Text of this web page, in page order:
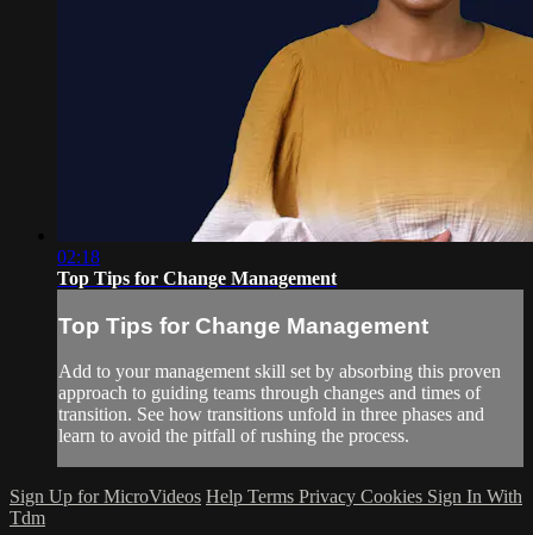
02:18
Top Tips for Change Management
Top Tips for Change Management
Add to your management skill set by absorbing this proven
approach to guiding teams through changes and times of
transition. See how transitions unfold in three phases and
learn to avoid the pitfall of rushing the process.
Sign Up for MicroVideos Help Terms Privacy Cookies Sign In With
Tdm